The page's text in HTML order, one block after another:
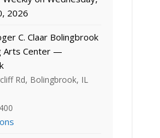
2026
C. Claar Bolingbrook
Arts Center —
Rd, Bolingbrook, IL